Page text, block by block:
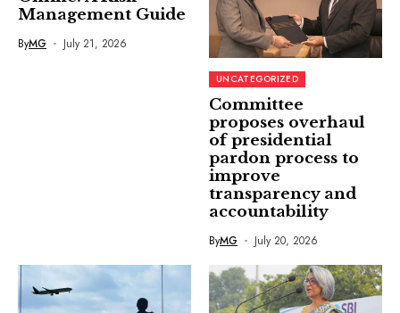
Management Guide
ByMG July 21, 2026
UNCATEGORIZED
Committee
proposes overhaul
of presidential
pardon process to
improve
transparency and
accountability
ByMG July 20, 2026